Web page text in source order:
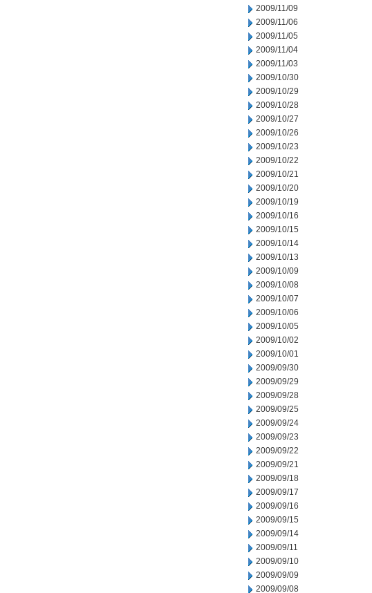
2009/11/09
2009/11/06
2009/11/05
2009/11/04
2009/11/03
2009/10/30
2009/10/29
2009/10/28
2009/10/27
2009/10/26
2009/10/23
2009/10/22
2009/10/21
2009/10/20
2009/10/19
2009/10/16
2009/10/15
2009/10/14
2009/10/13
2009/10/09
2009/10/08
2009/10/07
2009/10/06
2009/10/05
2009/10/02
2009/10/01
2009/09/30
2009/09/29
2009/09/28
2009/09/25
2009/09/24
2009/09/23
2009/09/22
2009/09/21
2009/09/18
2009/09/17
2009/09/16
2009/09/15
2009/09/14
2009/09/11
2009/09/10
2009/09/09
2009/09/08